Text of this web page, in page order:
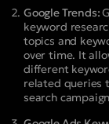
Google Trends:
keyword
topics and
over time. It
different
related queries
search